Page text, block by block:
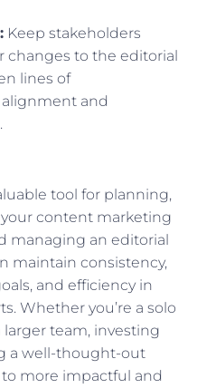
Keep stakeholders
changes to the editorial
lines of
and
tool for planning,
content marketing
managing an editorial
maintain consistency,
and efficiency in
Whether you’re a solo
team, investing
a well-thought-out
more impactful and